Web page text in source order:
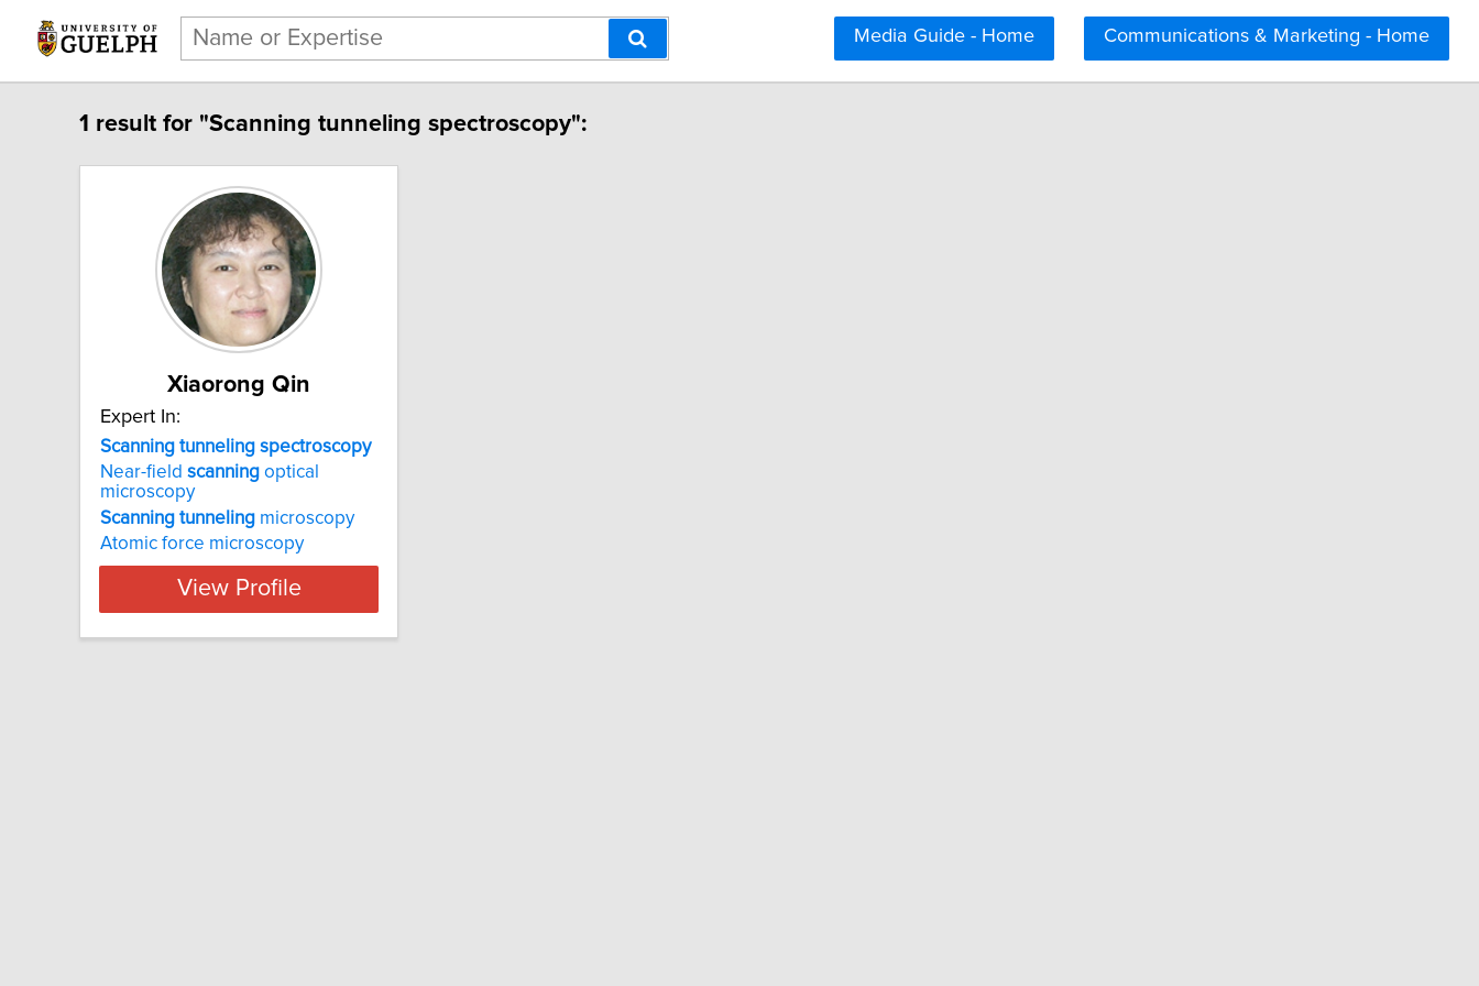
Communications & Marketing - Home
Media Guide - Home
1 result for "Scanning tunneling spectroscopy":
Xiaorong Qin
Expert In:
Scanning tunneling spectroscopy
Near-field scanning optical
microscopy
Scanning tunneling microscopy
Atomic force microscopy
View Profile